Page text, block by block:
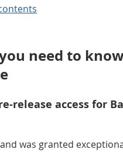
need to
release access for
was granted